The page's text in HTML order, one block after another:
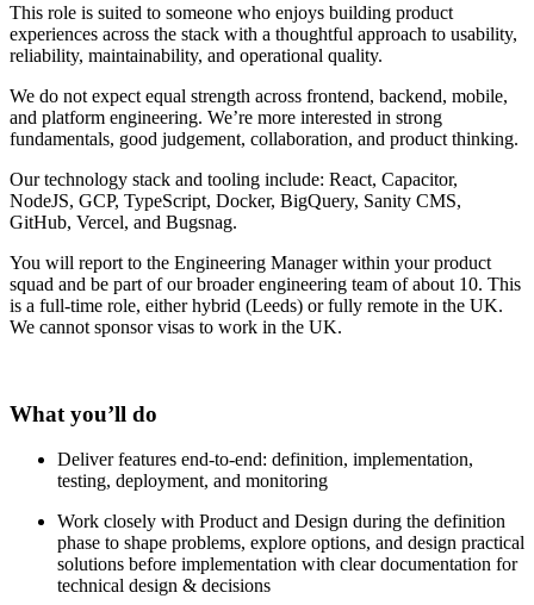
This role is suited to someone who enjoys building product
experiences across the stack with a thoughtful approach to usability,
reliability, maintainability, and operational quality.
We do not expect equal strength across frontend, backend, mobile,
and platform engineering. We’re more interested in strong
fundamentals, good judgement, collaboration, and product thinking.
Our technology stack and tooling include: React, Capacitor,
NodeJS, GCP, TypeScript, Docker, BigQuery, Sanity CMS,
GitHub, Vercel, and Bugsnag.
You will report to the Engineering Manager within your product
squad and be part of our broader engineering team of about 10. This
is a full-time role, either hybrid (Leeds) or fully remote in the UK.
We cannot sponsor visas to work in the UK.
What you’ll do
Deliver features end-to-end: definition, implementation,
testing, deployment, and monitoring
Work closely with Product and Design during the definition
phase to shape problems, explore options, and design practical
solutions before implementation with clear documentation for
technical design & decisions